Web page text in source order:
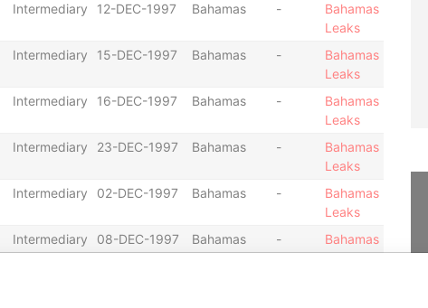
Intermediary 12-DEC-1997 Bahamas -
Bahamas
Leaks
Intermediary 15-DEC-1997 Bahamas -
Bahamas
Leaks
Intermediary 16-DEC-1997 Bahamas -
Bahamas
Leaks
Intermediary 23-DEC-1997 Bahamas -
Bahamas
Leaks
Intermediary 02-DEC-1997 Bahamas -
Bahamas
Leaks
Intermediary 08-DEC-1997 Bahamas -
Bahamas
Leaks